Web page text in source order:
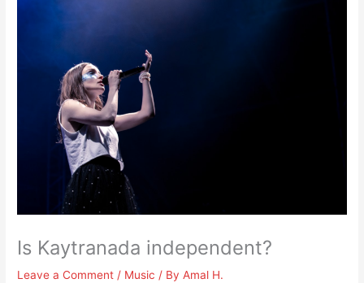
Is Kaytranada independent?
Leave a Comment / Music / ByAmal H.